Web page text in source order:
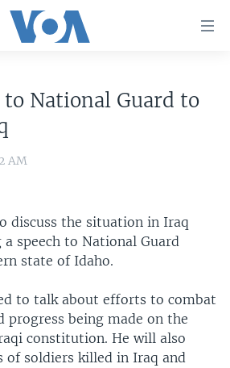
to National Guard to
AM
discuss the situation in Iraq
a speech to National Guard
state of Idaho.
to talk about efforts to combat
progress being made on the
constitution. He will also
of soldiers killed in Iraq and